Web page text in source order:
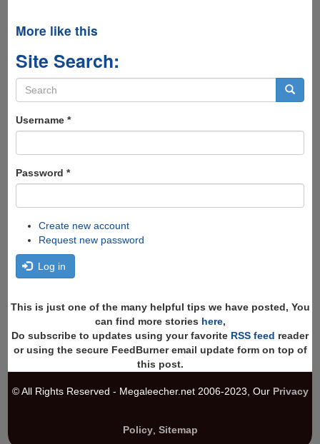
More like this
Site Search:
Search
form
Username *
Password *
Create new account
Request new password
Log in
This is just one of the many helpful tips we have posted, You
can find more stories here,
Do subscribe to updates using your favorite RSS feed reader
or using the secure FeedBurner email update form on top of
this post.
© All Rights Reserved - Megaleecher.net 2006-2023, Our Privacy
Policy, Sitemap